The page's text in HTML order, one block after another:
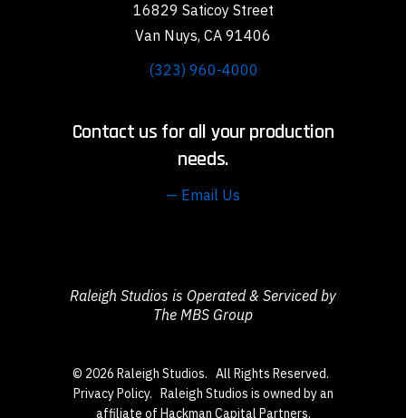
16829 Saticoy Street
Van Nuys, CA 91406
(323) 960-4000
Contact us for all your production
needs.
— Email Us
Raleigh Studios is Operated & Serviced by
The MBS Group
© 2026 Raleigh Studios. All Rights Reserved.
Privacy Policy. Raleigh Studios is owned by an
affiliate of Hackman Capital Partners.